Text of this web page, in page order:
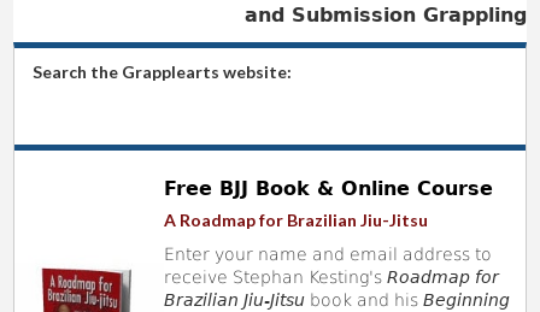
and Submission Grappling
Search the Grapplearts website:
Free BJJ Book & Online Course
A Roadmap for Brazilian Jiu-Jitsu
Enter your name and email address to
receive Stephan Kesting'sRoadmap for
Brazilian Jiu-Jitsu book and hisBeginning